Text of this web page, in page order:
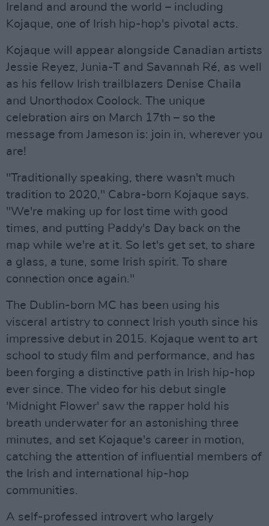
Ireland and around the world – including
Kojaque, one of Irish hip-hop's pivotal acts.
Kojaque will appear alongside Canadian artists
Jessie Reyez, Junia-T and Savannah Ré, as well
as his fellow Irish trailblazers Denise Chaila
and Unorthodox Coolock. The unique
celebration airs on March 17th – so the
message from Jameson is: join in, wherever you
are!
"Traditionally speaking, there wasn't much
tradition to 2020," Cabra-born Kojaque says.
"We're making up for lost time with good
times, and putting Paddy's Day back on the
map while we're at it. So let's get set, to share
a glass, a tune, some Irish spirit. To share
connection once again."
The Dublin-born MC has been using his
visceral artistry to connect Irish youth since his
impressive debut in 2015. Kojaque went to art
school to study film and performance, and has
been forging a distinctive path in Irish hip-hop
ever since. The video for his debut single
'Midnight Flower' saw the rapper hold his
breath underwater for an astonishing three
minutes, and set Kojaque's career in motion,
catching the attention of influential members of
the Irish and international hip-hop
communities.
A self-professed introvert who largely